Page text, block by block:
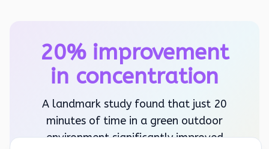
20% improvement
in concentration
A landmark study found that just 20
minutes of time in a green outdoor
environment significantly improved